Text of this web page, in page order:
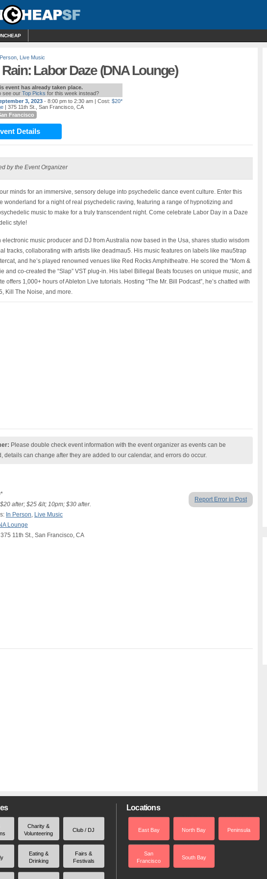
Live Music
Labor Daze (DNA Lounge)
event has already taken place.
see our Top Picks for this week instead?
3, 2023 - 8:00 pm to 2:30 am | Cost: $20*
| 375 11th St., San Francisco, CA
Francisco
Details
by the Event Organizer
minds for an immersive, sensory deluge into psychedelic dance event culture. Enter this
wonderland for a night of real psychedelic raving, featuring a range of hypnotizing and
music to make for a truly transcendent night. Come celebrate Labor Day in a Daze
style!
electronic music producer and DJ from Australia now based in the Usa, shares studio wisdom
tracks, collaborating with artists like deadmau5. His music features on labels like mau5trap
and he’s played renowned venues like Red Rocks Amphitheatre. He scored the “Mom &
and co-created the “Slap” VST plug-in. His label Billegal Beats focuses on unique music, and
offers 1,000+ hours of Ableton Live tutorials. Hosting “The Mr. Bill Podcast”, he’s chatted with
Kill The Noise, and more.
Please double check event information with the event organizer as events can be
details can change after they are added to our calendar, and errors do occur.
Report Error in Post
after; $25 &lt; 10pm; $30 after.
In Person, Live Music
Lounge
375 11th St., San Francisco, CA
Charity &
Volunteering
Club / DJ
Eating &
Drinking
Fairs &
Festivals
Locations
East Bay North Bay Peninsula
San
Francisco
South Bay